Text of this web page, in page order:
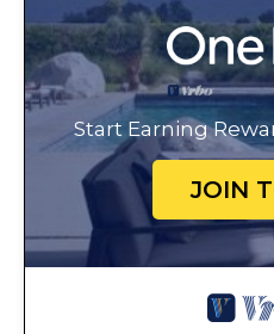
Start Earning
JOIN